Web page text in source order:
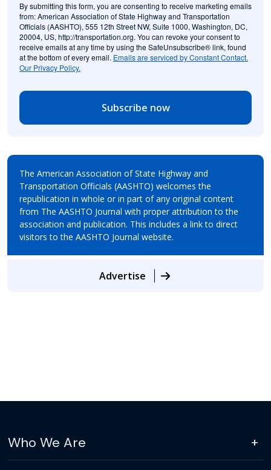
By submitting this form, you are consenting to receive marketing emails
from: American Association of State Highway and Transportation
Officials (AASHTO), 555 12th Street NW, Suite 1000, Washington, DC,
20004, US, http://transportation.org. You can revoke your consent to
receive emails at any time by using the SafeUnsubscribe® link, found
at the bottom of every email. Emails are serviced by Constant Contact.
Our Privacy Policy.
Subscribe now
The American Association of State Highway and
Transportation Officials (AASHTO) welcomes the
republication in whole or in part of any original content
from The AASHTO Journal with proper attribution to the
association and publication. This includes a link to direct
visitors to the AASHTO Journal website.
Advertise
Who We Are